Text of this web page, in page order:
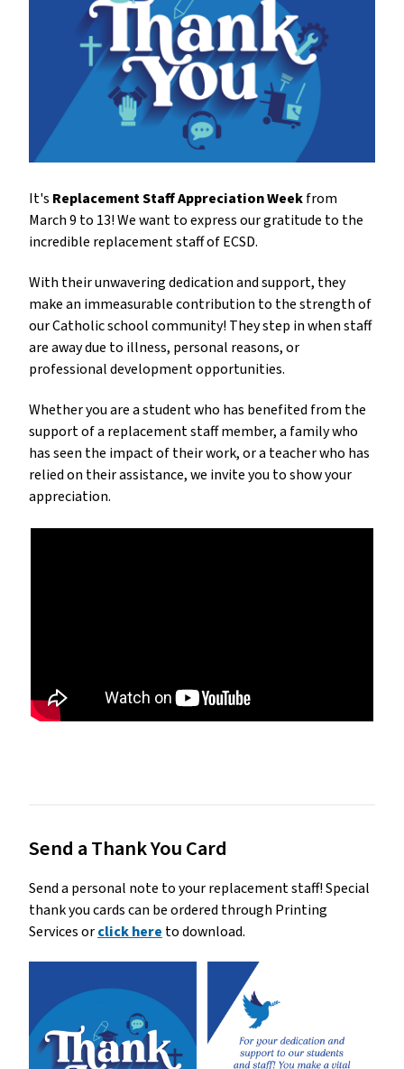
It's Replacement Staff Appreciation Weekfrom
March 9 to 13! We want to express our gratitude to the
incredible replacement staff of ECSD.
With their unwavering dedication and support, they
make an immeasurable contribution to the strength of
our Catholic school community! They step in when staff
are away due to illness, personal reasons, or
professional development opportunities.
Whether you are a student who has benefited from the
support of a replacement staff member, a family who
has seen the impact of their work, or a teacher who has
relied on their assistance, we invite you to show your
appreciation.
Send a Thank You Card
Send a personal note to your replacement staff! Special
thank you cards can be ordered through Printing
Services orclick here to download.